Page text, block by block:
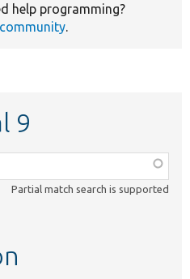
help programming?
.
9
Partial match search is supported